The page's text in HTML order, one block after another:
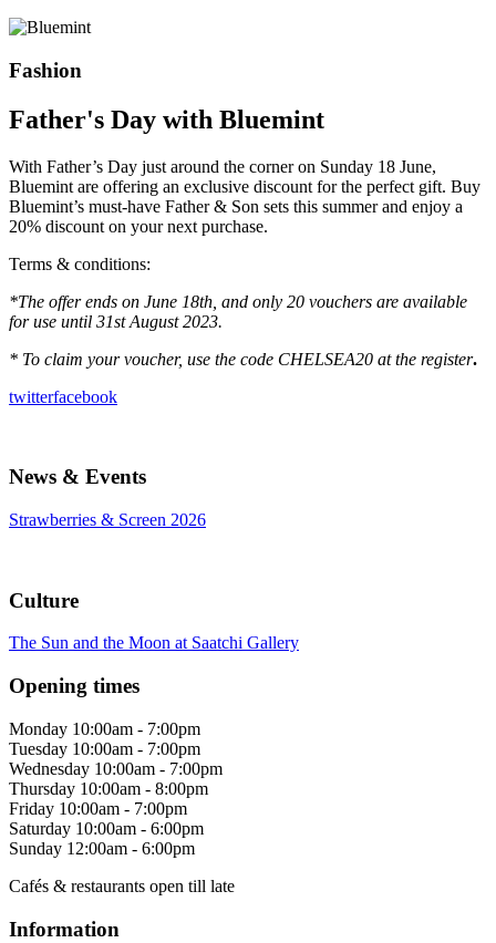
Fashion
Father's Day with Bluemint
With Father’s Day just around the corner on Sunday 18 June,
Bluemint are offering an exclusive discount for the perfect gift. Buy
Bluemint’s must-have Father & Son sets this summer and enjoy a
20% discount on your next purchase.
Terms & conditions:
*The offer ends on June 18th, and only 20 vouchers are available
for use until 31st August 2023.
* To claim your voucher, use the code CHELSEA20 at the register.
twitterfacebook
News & Events
Strawberries & Screen 2026
Culture
The Sun and the Moon at Saatchi Gallery
Opening times
Monday 10:00am - 7:00pm
Tuesday 10:00am - 7:00pm
Wednesday 10:00am - 7:00pm
Thursday 10:00am - 8:00pm
Friday 10:00am - 7:00pm
Saturday 10:00am - 6:00pm
Sunday 12:00am - 6:00pm
Cafés & restaurants open till late
Information